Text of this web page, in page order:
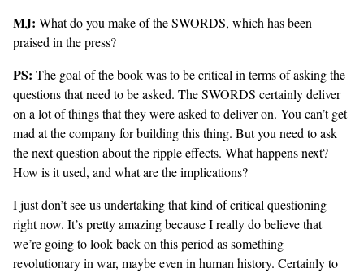
MJ: What do you make of the SWORDS, which has been
praised in the press?
PS: The goal of the book was to be critical in terms of asking the
questions that need to be asked. The SWORDS certainly deliver
on a lot of things that they were asked to deliver on. You can’t get
mad at the company for building this thing. But you need to ask
the next question about the ripple effects. What happens next?
How is it used, and what are the implications?
I just don’t see us undertaking that kind of critical questioning
right now. It’s pretty amazing because I really do believe that
we’re going to look back on this period as something
revolutionary in war, maybe even in human history. Certainly to